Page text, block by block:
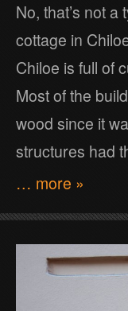
No, that’s not
cottage in
Chiloe is full of
Most of the
wood since it
structures had
… more »